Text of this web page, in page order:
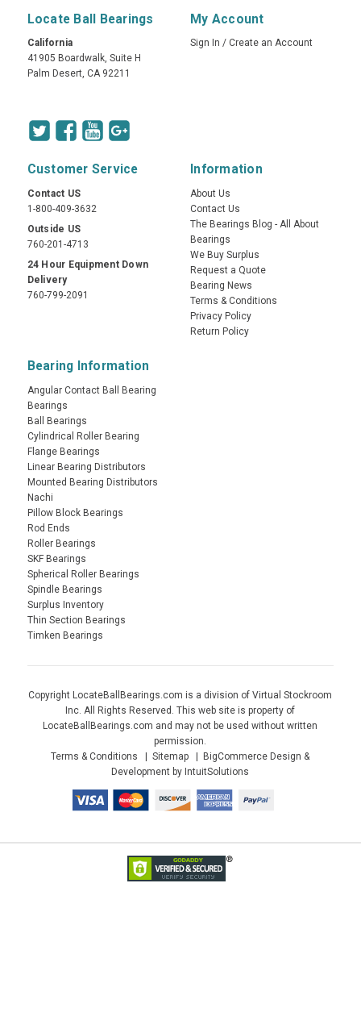
Locate Ball Bearings
California
41905 Boardwalk, Suite H
Palm Desert, CA 92211
My Account
Sign In / Create an Account
Customer Service
Contact US
1-800-409-3632
Outside US
760-201-4713
24 Hour Equipment Down
Delivery
760-799-2091
Information
About Us
Contact Us
The Bearings Blog - All About
Bearings
We Buy Surplus
Request a Quote
Bearing News
Terms & Conditions
Privacy Policy
Return Policy
Bearing Information
Angular Contact Ball Bearing
Bearings
Ball Bearings
Cylindrical Roller Bearing
Flange Bearings
Linear Bearing Distributors
Mounted Bearing Distributors
Nachi
Pillow Block Bearings
Rod Ends
Roller Bearings
SKF Bearings
Spherical Roller Bearings
Spindle Bearings
Surplus Inventory
Thin Section Bearings
Timken Bearings
Copyright LocateBallBearings.com is a division of Virtual Stockroom
Inc. All Rights Reserved. This web site is property of
LocateBallBearings.com and may not be used without written
permission.
Terms & Conditions
Sitemap
BigCommerce Design &
Development by IntuitSolutions